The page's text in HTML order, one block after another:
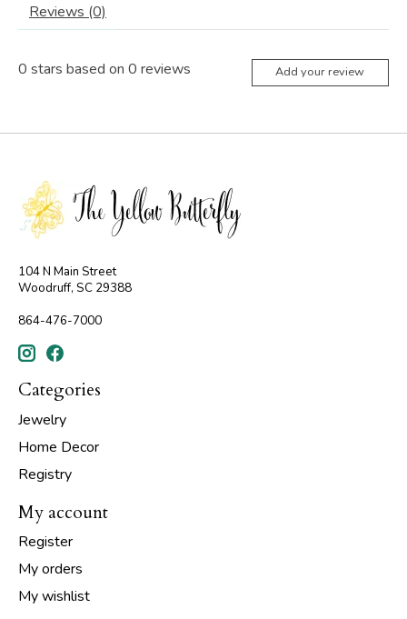
Reviews (0)
0 stars based on 0 reviews Add your review
104 N Main Street
Woodruff, SC 29388
864-476-7000
Categories
Jewelry
Home Decor
Registry
My account
Register
My orders
My wishlist